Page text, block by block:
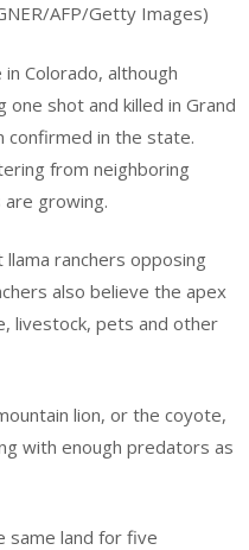
AFP/Getty Images)
Colorado, although
one shot and killed in Grand
confirmed in the state.
from neighboring
growing.
llama ranchers opposing
also believe the apex
livestock, pets and other
lion, or the coyote,
with enough predators as
same land for five